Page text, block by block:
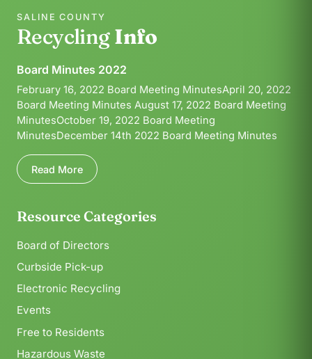
SALINE COUNTY
RecyclingInfo
Board Minutes 2022
February 16, 2022 Board Meeting MinutesApril 20, 2022
Board Meeting Minutes August 17, 2022 Board Meeting
MinutesOctober 19, 2022 Board Meeting
MinutesDecember 14th 2022 Board Meeting Minutes
Read More
Resource Categories
Board of Directors
Curbside Pick-up
Electronic Recycling
Events
Free to Residents
Hazardous Waste